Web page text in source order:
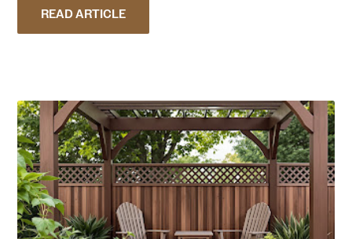
READ ARTICLE